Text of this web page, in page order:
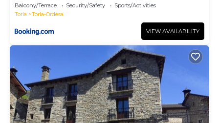
Balcony/Terrace Security/Safety
Sports/Activities
Torla
Torla-Ordesa
VIEW AVAILABILITY